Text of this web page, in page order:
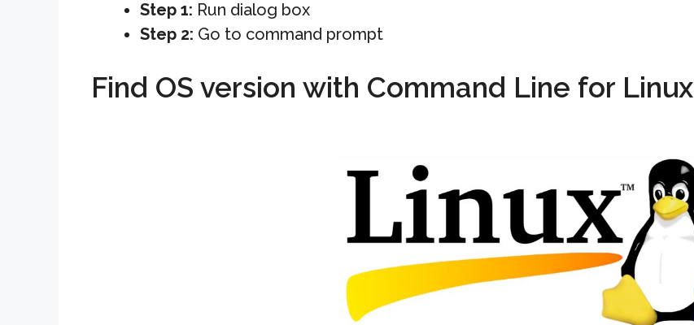
Step 1: Run dialog box
Step 2: Go to command prompt
Find OS version with Command Line for Linux